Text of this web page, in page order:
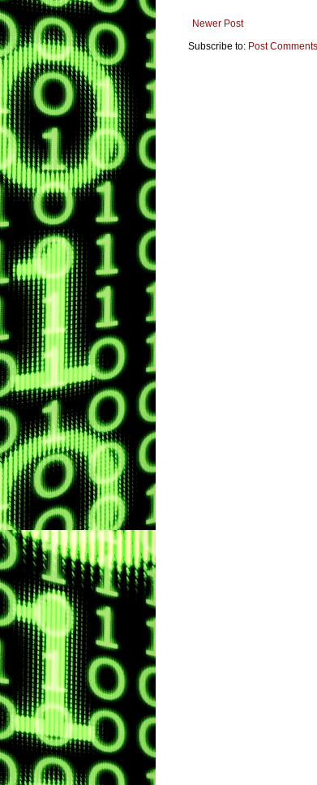
Newer Post
Subscribe to: Post